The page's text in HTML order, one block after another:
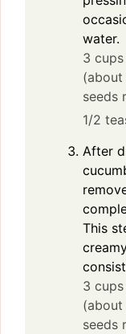
water.
3
(about
seeds
1/2
After
This
3
(about
seeds